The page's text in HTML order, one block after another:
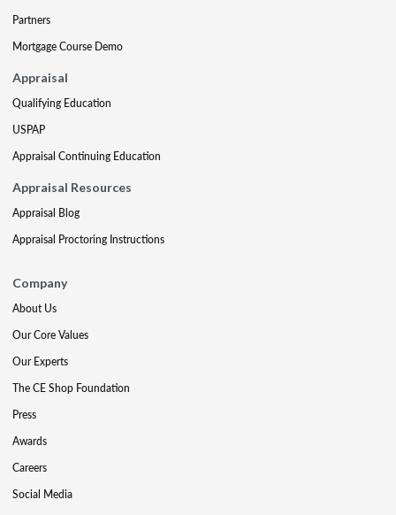
Partners
Mortgage Course Demo
Appraisal
Qualifying Education
USPAP
Appraisal Continuing Education
Appraisal Resources
Appraisal Blog
Appraisal Proctoring Instructions
Company
About Us
Our Core Values
Our Experts
The CE Shop Foundation
Press
Awards
Careers
Social Media